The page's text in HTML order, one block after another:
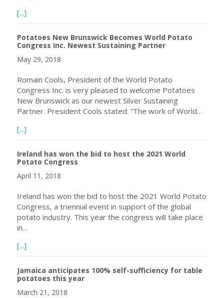
[...]
Potatoes New Brunswick Becomes World Potato
Congress Inc. Newest Sustaining Partner
May 29, 2018
Romain Cools, President of the World Potato
Congress Inc. is very pleased to welcome Potatoes
New Brunswick as our newest Silver Sustaining
Partner. President Cools stated: “The work of World…
[...]
Ireland has won the bid to host the 2021 World
Potato Congress
April 11, 2018
Ireland has won the bid to host the 2021 World Potato
Congress, a triennial event in support of the global
potato industry. This year the congress will take place
in…
[...]
Jamaica anticipates 100% self-sufficiency for table
potatoes this year
March 21, 2018